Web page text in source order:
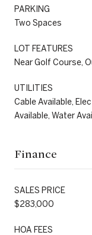
PARKING
Two Spaces
LOT FEATURES
Near Golf Course,
UTILITIES
Cable Available,
Available, Water
Finance
SALES PRICE
$283,000
HOA FEES